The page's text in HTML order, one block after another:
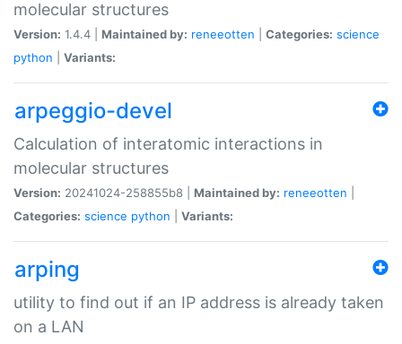
molecular structures
Version: 1.4.4 | Maintained by: reneeotten Categories: science
python
Variants:
arpeggio-devel
Calculation of interatomic interactions in
molecular structures
Version: 20241024-258855b8 | Maintained by: reneeotten
Categories: science python Variants:
arping
utility to find out if an IP address is already taken
on a LAN